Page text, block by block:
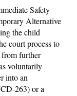
Safety
Alternative
the child
court process to
from further
voluntarily
into an
263) or a